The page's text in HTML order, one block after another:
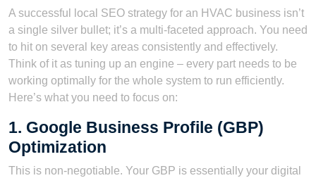
A successful local SEO strategy for an HVAC business isn’t
a single silver bullet; it’s a multi-faceted approach. You need
to hit on several key areas consistently and effectively.
Think of it as tuning up an engine – every part needs to be
working optimally for the whole system to run efficiently.
Here’s what you need to focus on:
1. Google Business Profile (GBP)
Optimization
This is non-negotiable. Your GBP is essentially your digital